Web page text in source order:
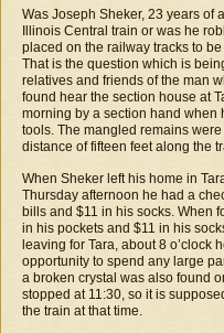
Was Joseph Sheker, 23 years of
Illinois Central train or was he
placed on the railway tracks to
That is the question which is
relatives and friends of the man
found hear the section house at
morning by a section hand when
tools. The mangled remains
distance of fifteen feet along the
When Sheker left his home in
Thursday afternoon he had a
bills and $11 in his socks. When
in his pockets and $11 in his
leaving for Tara, about 8 o’clock
opportunity to spend any large
a broken crystal was also found
stopped at 11:30, so it is
the train at that time.